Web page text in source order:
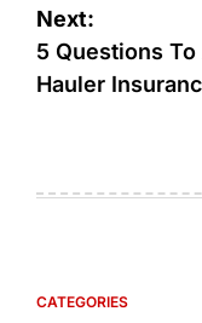
Next:
5 Questions
Hauler
CATEGORIES